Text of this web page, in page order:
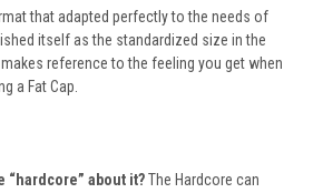
that adapted perfectly to the needs of
itself as the standardized size in the
reference to the feeling you get when
a Fat Cap.
“hardcore” about it?The Hardcore can